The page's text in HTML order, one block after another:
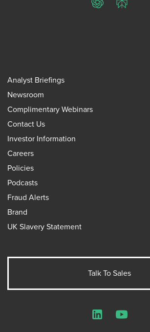
ChatGPTPerplexity
Analyst Briefings
Newsroom
Complimentary Webinars
Contact Us
Investor Information
Careers
Policies
Podcasts
Fraud Alerts
Brand
UK Slavery Statement
Talk To Sales
LinkedInYouTube